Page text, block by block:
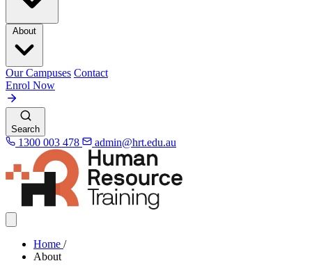
About
Our Campuses Contact
Enrol Now
Search
1300 003 478 admin@hrt.edu.au
Home /
About